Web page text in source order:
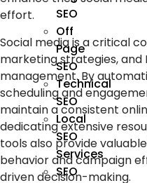
SEO
Off
Page
SEO
Technical
SEO
Local
SEO
Services
SEO
effort.
Social media is a critical
marketing strategies, and
management. By
scheduling and
maintain a consistent
dedicating extensive
tools also provide
behavior and campaign
driven decision-making.